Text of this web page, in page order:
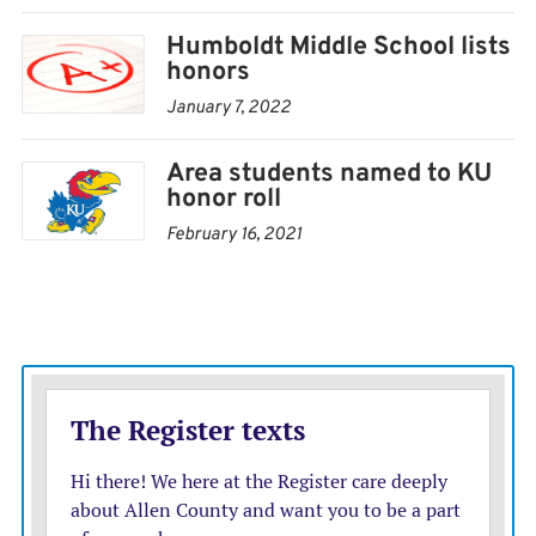
Smail, Jacob Stokes, Kenleigh Westhoff, Kegan Wilson
Juniors:Madelyn Ashworth, Nickolas Bauer, Harley
Blankenship, Brayden Boyce, Tessa Brutchin, Baron
Folk, MaHailie Genoble, Nevaeh Hancock, Chloe Hoag,
Lizzabeth Hockenbarger, Keegan Lammey, Lily
Lohman, Harley Monroe, Taegan Noyes, Briley Prather,
Sophomores:Nevaeh Barton, Ruger Boren, Mahala
Burris, Xavier Burrow, Caden Coltrane, Austin Crooks,
Dally Curry, Beau Erickson, Sofia Escalante, Benjamin
Fager, Keegon Garner, Benjamin Heiman, Weston
Helman, Keegan Hill, Abigail Jerome, Vernon
Humboldt Middle School lists
honors
January 7, 2022
Area students named to KU
honor roll
February 16, 2021